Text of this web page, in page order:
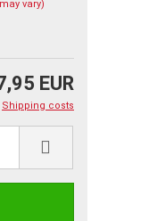
vary)
EUR
Shipping costs